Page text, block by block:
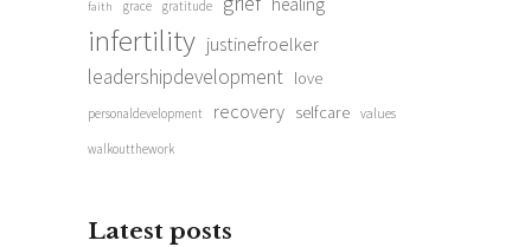
faith grace gratitude
infertility justinefroelker
leadershipdevelopment love
personaldevelopment recovery selfcare values
walkoutthework
Latest posts